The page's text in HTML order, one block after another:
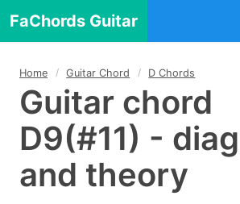
FaChords Guitar
Home Guitar Chord D Chords
Guitar chord
D9(#11) -
and theory